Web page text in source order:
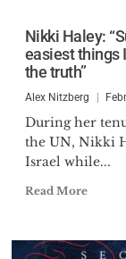
Nikki Haley:
easiest things
the truth”
Alex Nitzberg
During her
the UN, Nikki
Israel while...
Read More